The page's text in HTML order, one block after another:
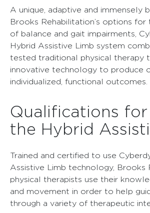
A unique, adaptive and immensely
Brooks Rehabilitation’s options
of balance and gait impairments,
Hybrid Assistive Limb system
tested traditional physical therapy
innovative technology to produce
individualized, functional outcomes.
Qualifications for
the Hybrid
Trained and certified to use
Assistive Limb technology, Brooks
physical therapists use their
and movement in order to help
through a variety of therapeutic